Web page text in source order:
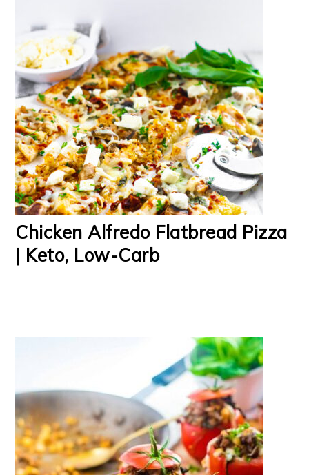
Chicken Alfredo Flatbread Pizza
| Keto, Low-Carb